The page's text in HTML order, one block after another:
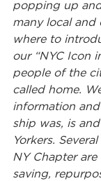
popping up
many local and
where to
our “NYC Icon
people of the
called home.
information
ship was, is
Yorkers.
NY Chapter
saving,